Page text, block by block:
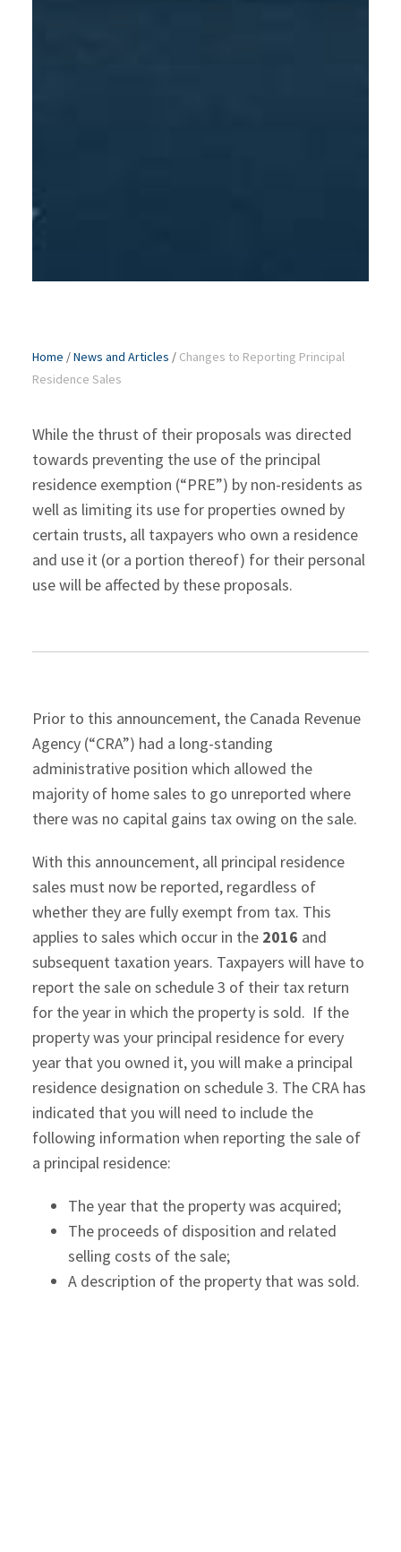
Home /News and Articles / Changes to Reporting Principal
Residence Sales
While the thrust of their proposals was directed
towards preventing the use of the principal
residence exemption (“PRE”) by non-residents as
well as limiting its use for properties owned by
certain trusts, all taxpayers who own a residence
and use it (or a portion thereof) for their personal
use will be affected by these proposals.
Prior to this announcement, the Canada Revenue
Agency (“CRA”) had a long-standing
administrative position which allowed the
majority of home sales to go unreported where
there was no capital gains tax owing on the sale.
With this announcement, all principal residence
sales must now be reported, regardless of
whether they are fully exempt from tax. This
applies to sales which occur in the 2016 and
subsequent taxation years. Taxpayers will have to
report the sale on schedule 3 of their tax return
for the year in which the property is sold. If the
property was your principal residence for every
year that you owned it, you will make a principal
residence designation on schedule 3. The CRA has
indicated that you will need to include the
following information when reporting the sale of
a principal residence:
The year that the property was acquired;
The proceeds of disposition and related
selling costs of the sale;
A description of the property that was sold.